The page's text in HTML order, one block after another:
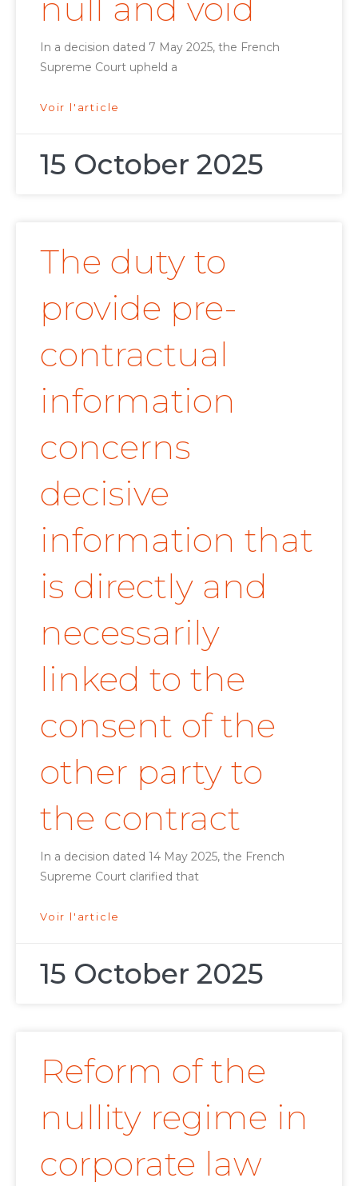
null and void
In a decision dated 7 May 2025, the French
Supreme Court upheld a
Voir l'article
15 October 2025
The duty to
provide pre-
contractual
information
concerns
decisive
information that
is directly and
necessarily
linked to the
consent of the
other party to
the contract
In a decision dated 14 May 2025, the French
Supreme Court clarified that
Voir l'article
15 October 2025
Reform of the
nullity regime in
corporate law